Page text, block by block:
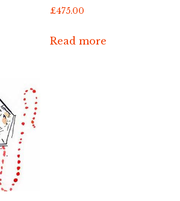
£475.00
Read more